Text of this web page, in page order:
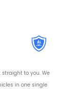
to you. We
in one single